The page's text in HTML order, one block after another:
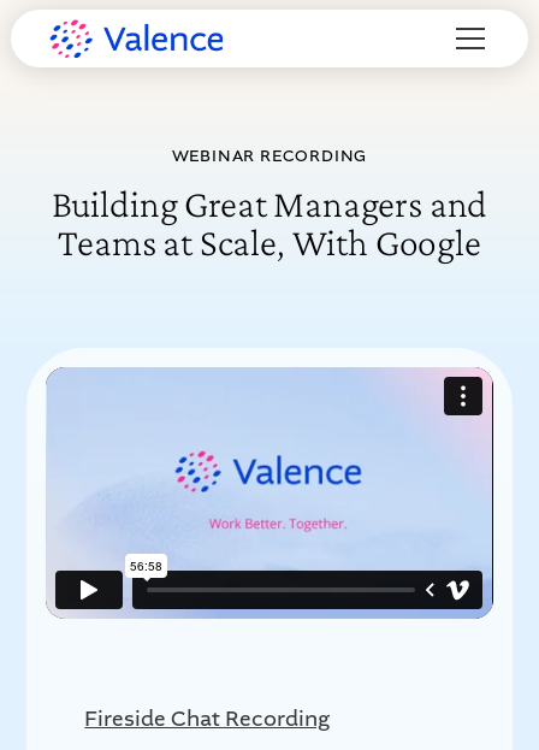
WEBINAR RECORDING
Building Great Managers and
Teams at Scale, With Google
Fireside Chat Recording